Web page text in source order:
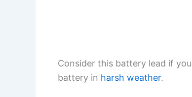
Consider this battery lead if
battery in harsh weather.